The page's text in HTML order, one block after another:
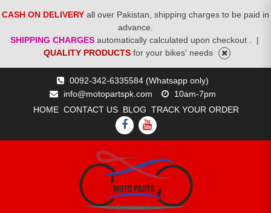
CASH ON DELIVERY all over Pakistan, shipping charges to be paid in
advance.
SHIPPING CHARGES automatically calculated upon checkout .
|
QUALITY PRODUCTS for your bikes' needs
0092-342-6335584 (Whatsapp only)
info@motopartspk.com
10am-7pm
HOME CONTACT US BLOG TRACK YOUR ORDER
FACEBOOK
YOUTUBE